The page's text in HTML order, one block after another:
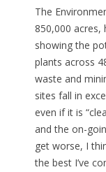
The
850,000 acres,
showing the
plants across
waste and
sites fall in
even if it is
and the on-
get worse, I
the best I’ve